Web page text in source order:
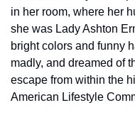
in her room, where her
she was Lady Ashton
bright colors and funny
madly, and dreamed of
escape from within the
American Lifestyle